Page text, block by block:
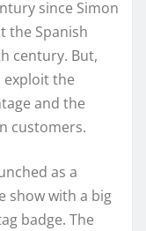
since Simon
the Spanish
century. But,
exploit the
and the
customers.
as a
show with a big
badge. The